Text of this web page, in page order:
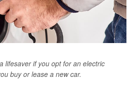
lifesaver if you opt for an electric
buy or lease a new car.